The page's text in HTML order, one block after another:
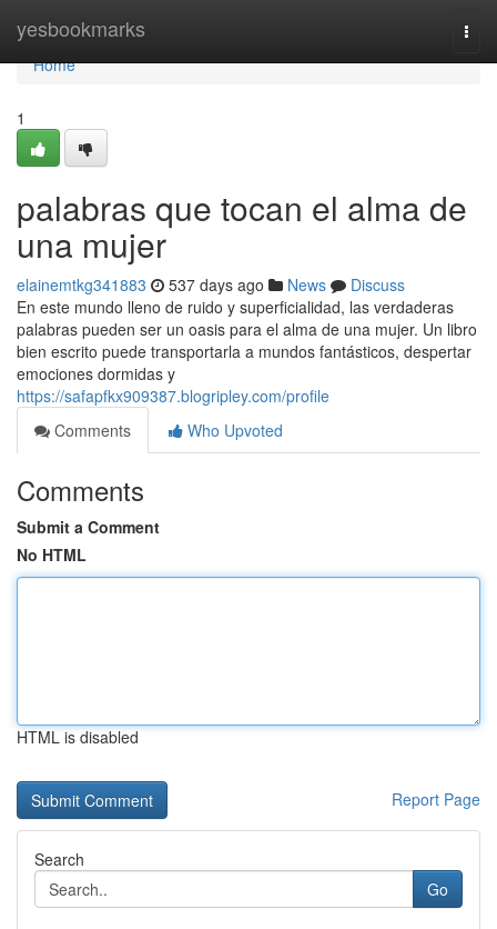
yesbookmarks
Home
Home
1
palabras que tocan el alma de
una mujer
elainemtkg341883 537 days ago News
Discuss
En este mundo lleno de ruido y superficialidad, las verdaderas
palabras pueden ser un oasis para el alma de una mujer. Un libro
bien escrito puede transportarla a mundos fantásticos, despertar
emociones dormidas y
https://safapfkx909387.blogripley.com/profile
Comments
Who Upvoted
Comments
Submit a Comment
No HTML
HTML is disabled
Report Page
Search
Go